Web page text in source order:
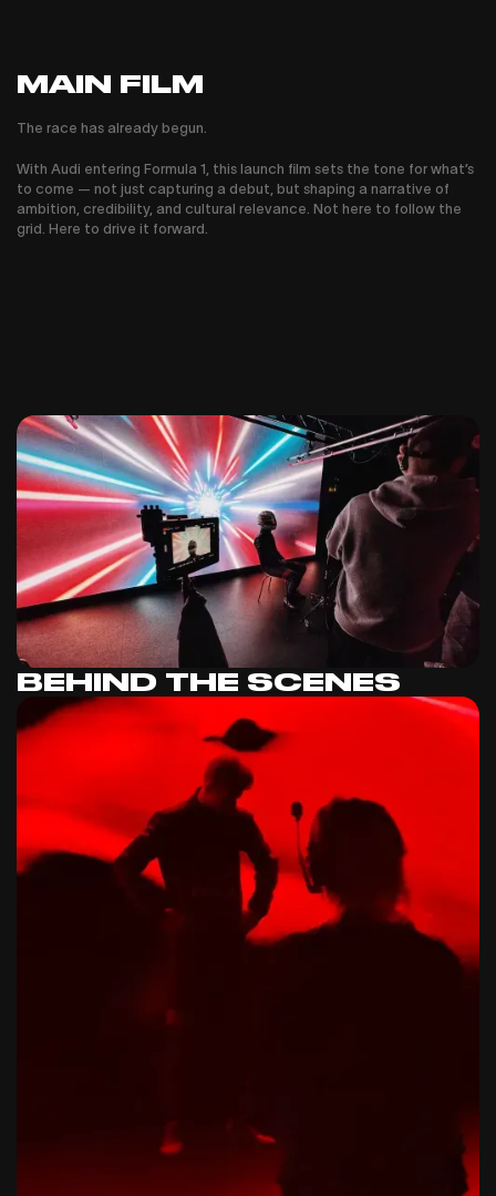
MAIN FILM
The race has already begun.
With Audi entering Formula 1, this launch film sets the tone for what’s
to come — not just capturing a debut, but shaping a narrative of
ambition, credibility, and cultural relevance. Not here to follow the
grid. Here to drive it forward.
BEHIND THE SCENES